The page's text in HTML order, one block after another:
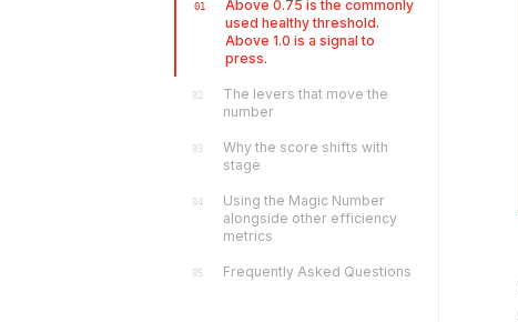
01
Above 0.75 is the commonly
used healthy threshold.
Above 1.0 is a signal to
press.
02
The levers that move the
number
03
Why the score shifts with
stage
04
Using the Magic Number
alongside other efficiency
metrics
05 Frequently Asked Questions